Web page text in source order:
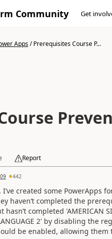
Community Get
Apps/Prerequisites Course P...
Report
442
created some PowerApps
haven’t completed the
hasn’t completed
2' by disabling the
be enabled, allowing them